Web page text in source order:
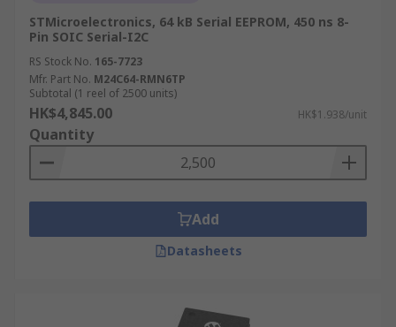
STMicroelectronics, 64 kB Serial EEPROM, 450 ns 8-
Pin SOIC Serial-I2C
RS Stock No. 165-7723
Mfr. Part No. M24C64-RMN6TP
Subtotal (1 reel of 2500 units)
HK$4,845.00 HK$1.938/unit
Quantity
Add
Datasheets